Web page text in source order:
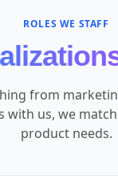
ROLES WE STAFF
from
with us, we
product needs.